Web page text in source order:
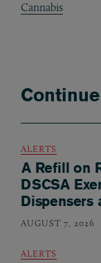
Cannabis
ALERTS
A Refill on
DSCSA
Dispensers
AUGUST 7, 2026
ALERTS